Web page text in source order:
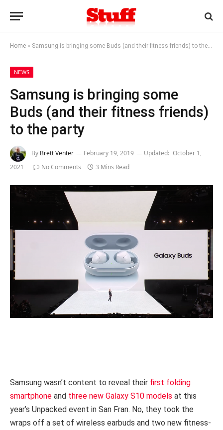
Home » Samsung is bringing some Buds (and their fitness friends) to the party
NEWS
Samsung is bringing some
Buds (and their fitness friends)
to the party
By Brett Venter February 19, 2019 Updated: October 1,
2021
No Comments 3 Mins Read
Samsung wasn’t content to reveal their first folding
smartphone and three new Galaxy S10 models at this
year’s Unpacked event in San Fran. No, they took the
wraps off a set of wireless earbuds and two new fitness-